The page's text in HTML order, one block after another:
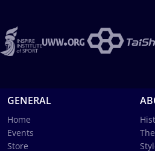
GENERAL
Home
Events
Store